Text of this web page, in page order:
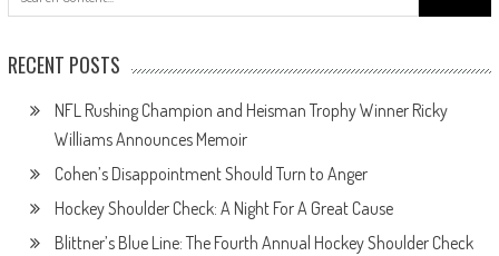
for:
RECENT POSTS
NFL Rushing Champion and Heisman Trophy Winner Ricky
Williams Announces Memoir
Cohen’s Disappointment Should Turn to Anger
Hockey Shoulder Check: A Night For A Great Cause
Blittner’s Blue Line: The Fourth Annual Hockey Shoulder Check